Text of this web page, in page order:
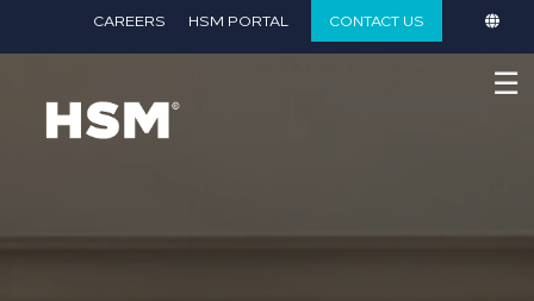
CAREERS HSM PORTAL CONTACT US
☰